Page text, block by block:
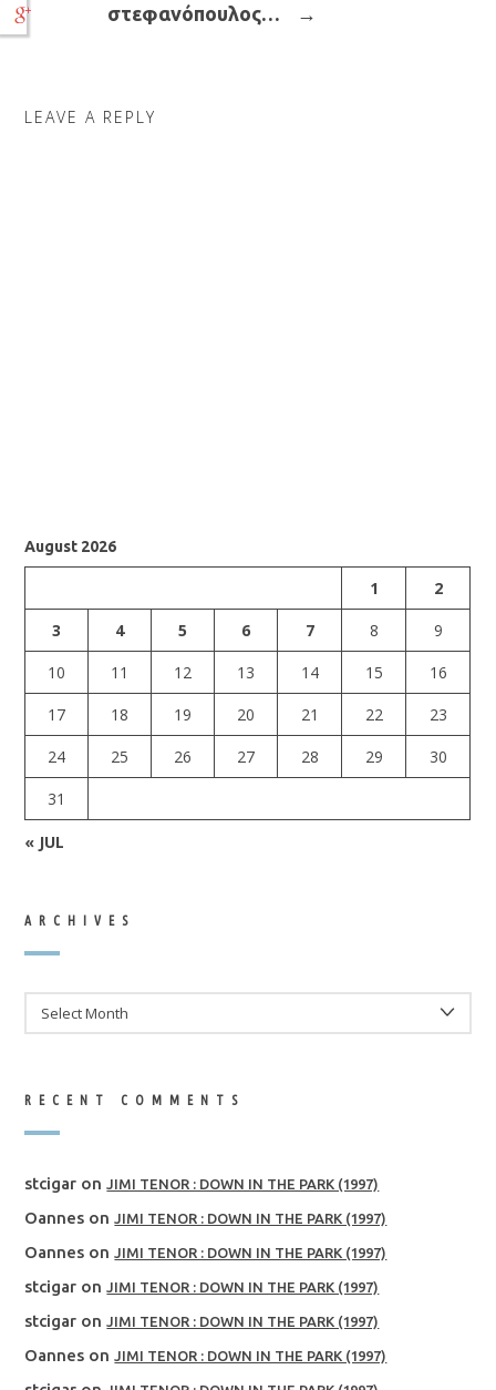
στεφανόπουλος…
→
LEAVE A REPLY
August 2026
1
2
3
4 5 6 7 8
9
10
11 12 13 14 15
16
17
18 19 20 21 22
23
24
25 26 27 28 29
30
31
« JUL
ARCHIVES
RECENT COMMENTS
stcigar onJIMI TENOR : DOWN IN THE PARK (1997)
Oannes onJIMI TENOR : DOWN IN THE PARK (1997)
Oannes onJIMI TENOR : DOWN IN THE PARK (1997)
stcigar onJIMI TENOR : DOWN IN THE PARK (1997)
stcigar onJIMI TENOR : DOWN IN THE PARK (1997)
Oannes onJIMI TENOR : DOWN IN THE PARK (1997)